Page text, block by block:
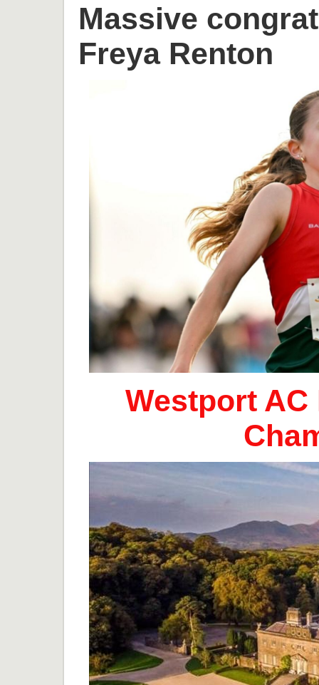
Massive
Freya Renton
Westport